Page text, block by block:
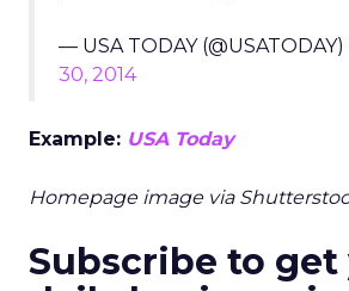
— USA TODAY (@USATODAY)
30, 2014
Example: USA Today
Homepage image via
Subscribe to get